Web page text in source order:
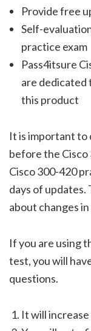
Provide free
Self-
practice exam
Pass4itsure
are dedicated
this product
It is important to
before the
Cisco 300-420
days of
about changes
If you are using
test, you will
questions.
It will